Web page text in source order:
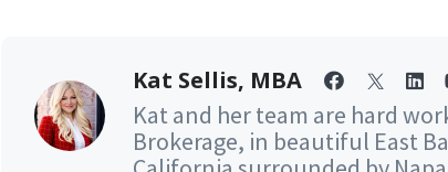
Kat Sellis, MBA
Kat and her team are hard
Brokerage, in beautiful East